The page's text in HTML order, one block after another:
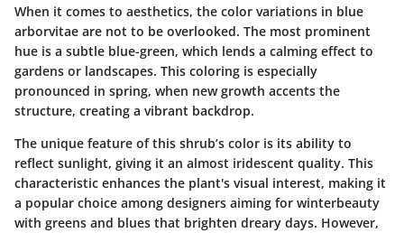
When it comes to aesthetics, the color variations in blue
arborvitae are not to be overlooked. The most prominent
hue is a subtle blue-green, which lends a calming effect to
gardens or landscapes. This coloring is especially
pronounced in spring, when new growth accents the
structure, creating a vibrant backdrop.
The unique feature of this shrub’s color is its ability to
reflect sunlight, giving it an almost iridescent quality. This
characteristic enhances the plant's visual interest, making it
a popular choice among designers aiming for winterbeauty
with greens and blues that brighten dreary days. However,